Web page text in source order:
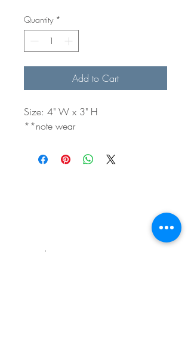
Quantity *
Add to Cart
Size: 4" W x 3" H
**note wear
email